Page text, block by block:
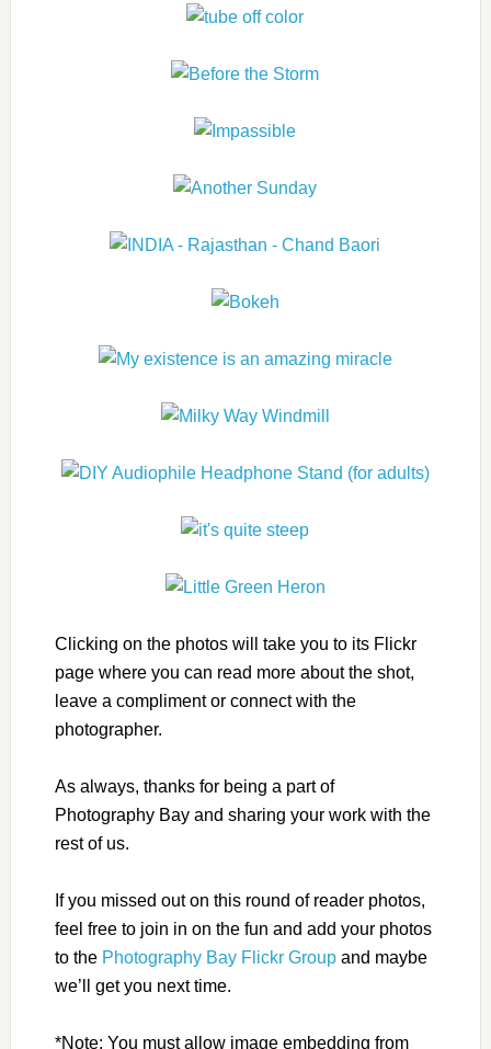
Clicking on the photos will take you to its Flickr
page where you can read more about the shot,
leave a compliment or connect with the
photographer.
As always, thanks for being a part of
Photography Bay and sharing your work with the
rest of us.
If you missed out on this round of reader photos,
feel free to join in on the fun and add your photos
to the Photography Bay Flickr Groupand maybe
we’ll get you next time.
*Note: You must allow image embedding from